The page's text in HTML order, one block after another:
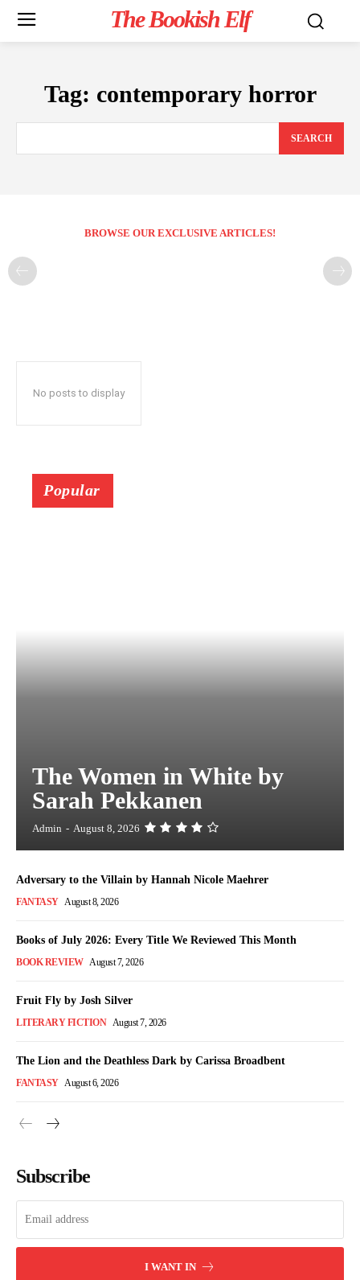
The Bookish Elf
Tag: contemporary horror
SEARCH
BROWSE OUR EXCLUSIVE ARTICLES!
No posts to display
Popular
The Women in White by
Sarah Pekkanen
Admin - August 8, 2026
Adversary to the Villain by Hannah Nicole Maehrer
FANTASY August 8, 2026
Books of July 2026: Every Title We Reviewed This Month
BOOK REVIEW August 7, 2026
Fruit Fly by Josh Silver
LITERARY FICTION August 7, 2026
The Lion and the Deathless Dark by Carissa Broadbent
FANTASY August 6, 2026
Subscribe
I WANT IN